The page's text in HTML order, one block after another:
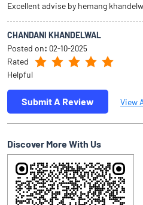
Excellent advise by hemang
CHANDANI KHANDELWAL
Posted on: 02-10-2025
Rated
Helpful
Submit A Review View
Discover More With Us